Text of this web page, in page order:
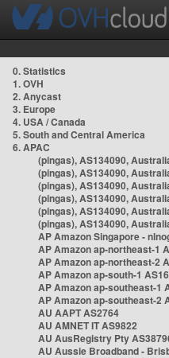
0. Statistics
1. OVH
2. Anycast
3. Europe
4. USA / Canada
5. South and Central America
6. APAC
(pingas), AS134090,
(pingas), AS134090,
(pingas), AS134090,
(pingas), AS134090,
(pingas), AS134090,
(pingas), AS134090,
AP Amazon Singapore -
AP Amazon ap-northeast-1
AP Amazon ap-northeast-2
AP Amazon ap-south-1
AP Amazon ap-southeast-1
AP Amazon ap-southeast-2
AU AAPT AS2764
AU AMNET IT AS9822
AU AusRegistry Pty
AU Aussie Broadband -